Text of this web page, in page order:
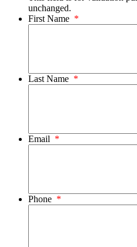
unchanged.
First Name *
Last Name *
Email *
Phone *